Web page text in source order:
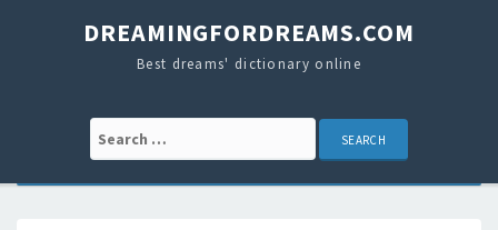
DREAMINGFORDREAMS.COM
Best dreams' dictionary online
Search for: